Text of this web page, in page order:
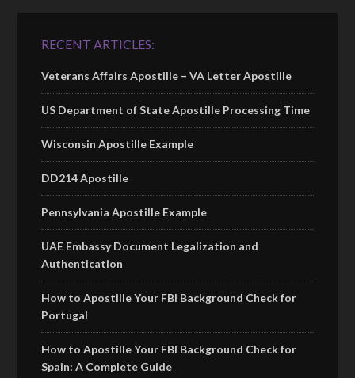
RECENT ARTICLES:
Veterans Affairs Apostille – VA Letter Apostille
US Department of State Apostille Processing Time
Wisconsin Apostille Example
DD214 Apostille
Pennsylvania Apostille Example
UAE Embassy Document Legalization and
Authentication
How to Apostille Your FBI Background Check for
Portugal
How to Apostille Your FBI Background Check for
Spain: A Complete Guide